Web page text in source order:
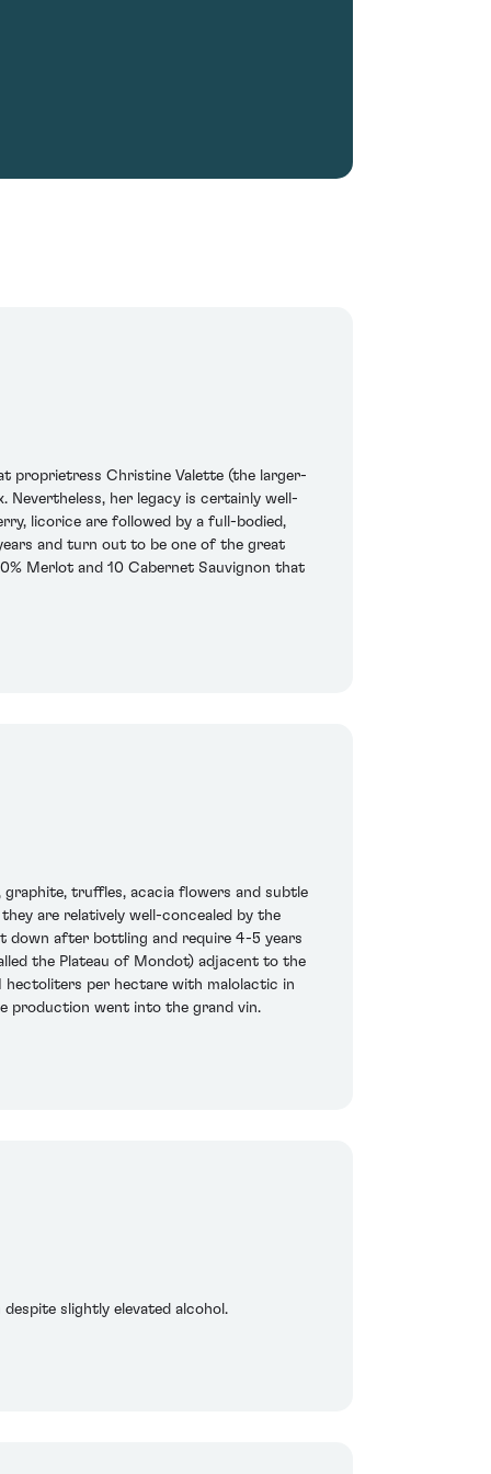
proprietress Christine Valette (the larger-
Nevertheless, her legacy is certainly well-
licorice are followed by a full-bodied,
and turn out to be one of the great
Merlot and 10 Cabernet Sauvignon that
truffles, acacia flowers and subtle
are relatively well-concealed by the
down after bottling and require 4-5 years
the Plateau of Mondot) adjacent to the
hectoliters per hectare with malolactic in
production went into the grand vin.
slightly elevated alcohol.